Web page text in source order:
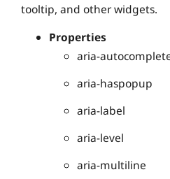
tooltip, and other widgets.
Properties
aria-
aria-haspopup
aria-label
aria-level
aria-multiline